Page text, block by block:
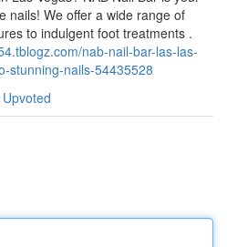
nails! We offer a wide range of
to indulgent foot treatments .
nab-nail-bar-las-las-
stunning-nails-54435528